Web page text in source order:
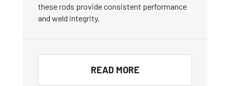
these rods provide consistent performance
and weld integrity.
READ MORE